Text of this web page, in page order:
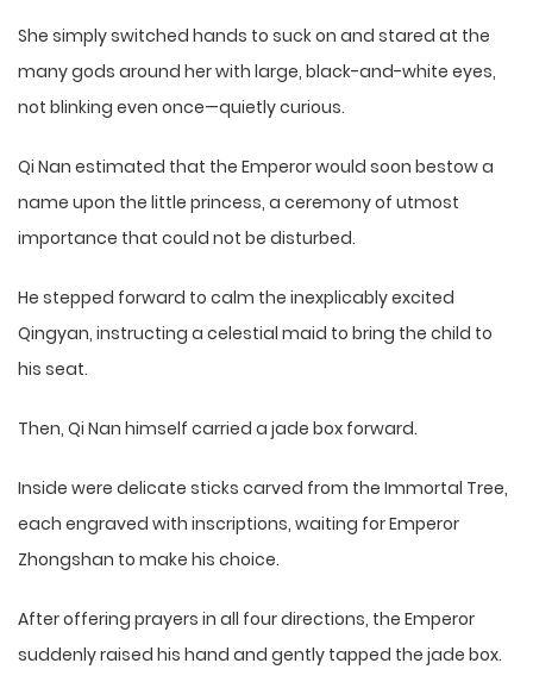
She simply switched hands to suck on and stared at the
many gods around her with large, black-and-white eyes,
not blinking even once—quietly curious.
Qi Nan estimated that the Emperor would soon bestow a
name upon the little princess, a ceremony of utmost
importance that could not be disturbed.
He stepped forward to calm the inexplicably excited
Qingyan, instructing a celestial maid to bring the child to
his seat.
Then, Qi Nan himself carried a jade box forward.
Inside were delicate sticks carved from the Immortal Tree,
each engraved with inscriptions, waiting for Emperor
Zhongshan to make his choice.
After offering prayers in all four directions, the Emperor
suddenly raised his hand and gently tapped the jade box.